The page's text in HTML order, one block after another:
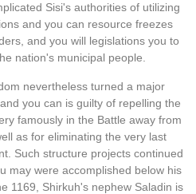
Sisi's authorities of utilizing
and you can resource freezes
and you will legislations you to
nation's municipal people.
nevertheless turned a major
you can is guilty of repelling the
famously in the Battle away from
as for eliminating the very last
Such structure projects continued
may were accomplished below his
1169, Shirkuh's nephew Saladin is